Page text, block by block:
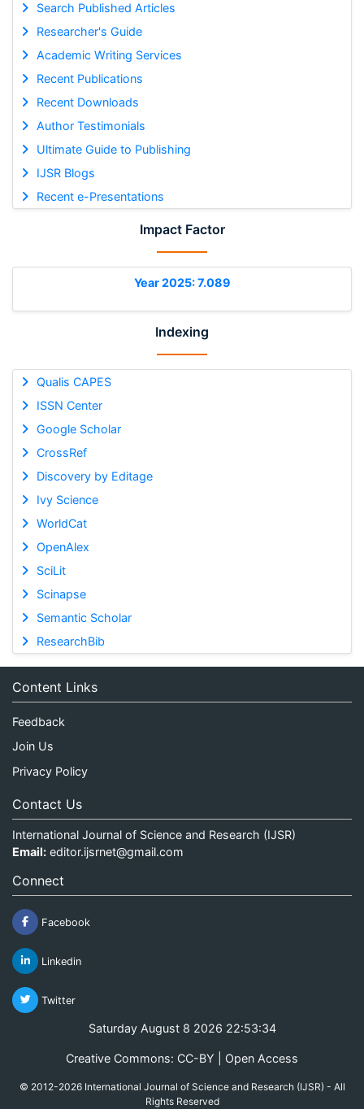
Search Published Articles
Researcher's Guide
Academic Writing Services
Recent Publications
Recent Downloads
Author Testimonials
Ultimate Guide to Publishing
IJSR Blogs
Recent e-Presentations
Impact Factor
Year 2025: 7.089
Indexing
Qualis CAPES
ISSN Center
Google Scholar
CrossRef
Discovery by Editage
Ivy Science
WorldCat
OpenAlex
SciLit
Scinapse
Semantic Scholar
ResearchBib
Content Links
Feedback
Join Us
Privacy Policy
Contact Us
International Journal of Science and Research (IJSR)
Email: editor.ijsrnet@gmail.com
Connect
Facebook
Linkedin
Twitter
Saturday August 8 2026 22:53:34
Creative Commons: CC-BY | Open Access
© 2012-2026 International Journal of Science and Research (IJSR) - All
Rights Reserved